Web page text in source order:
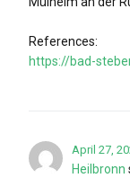
References:
https://bad-
April 27,
Heilbronn